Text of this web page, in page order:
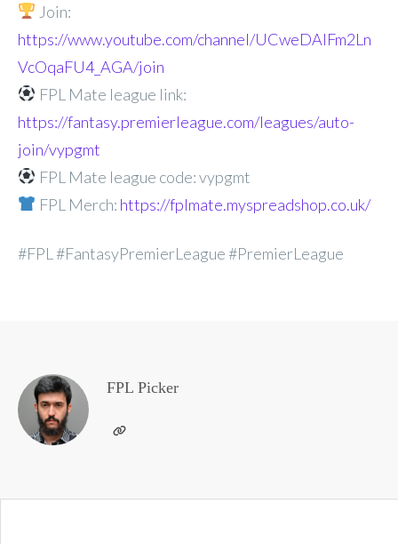
Join:
https://www.youtube.com/channel/UCweDAlFm2Ln
VcOqaFU4_AGA/join
FPL Mate league link:
https://fantasy.premierleague.com/leagues/auto-
join/vypgmt
FPL Mate league code: vypgmt
FPL Merch: https://fplmate.myspreadshop.co.uk/
#FPL #FantasyPremierLeague #PremierLeague
FPL Picker